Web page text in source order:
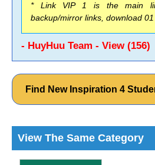
* Link VIP 1 is the main
backup/mirror links, download
- HuyHuu Team - View (156)
Find New Inspiration 4
View The Same Category